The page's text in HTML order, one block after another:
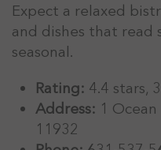
Expect a relaxed
and dishes that
seasonal.
Rating: 4.4 stars,
Address: 1
11932